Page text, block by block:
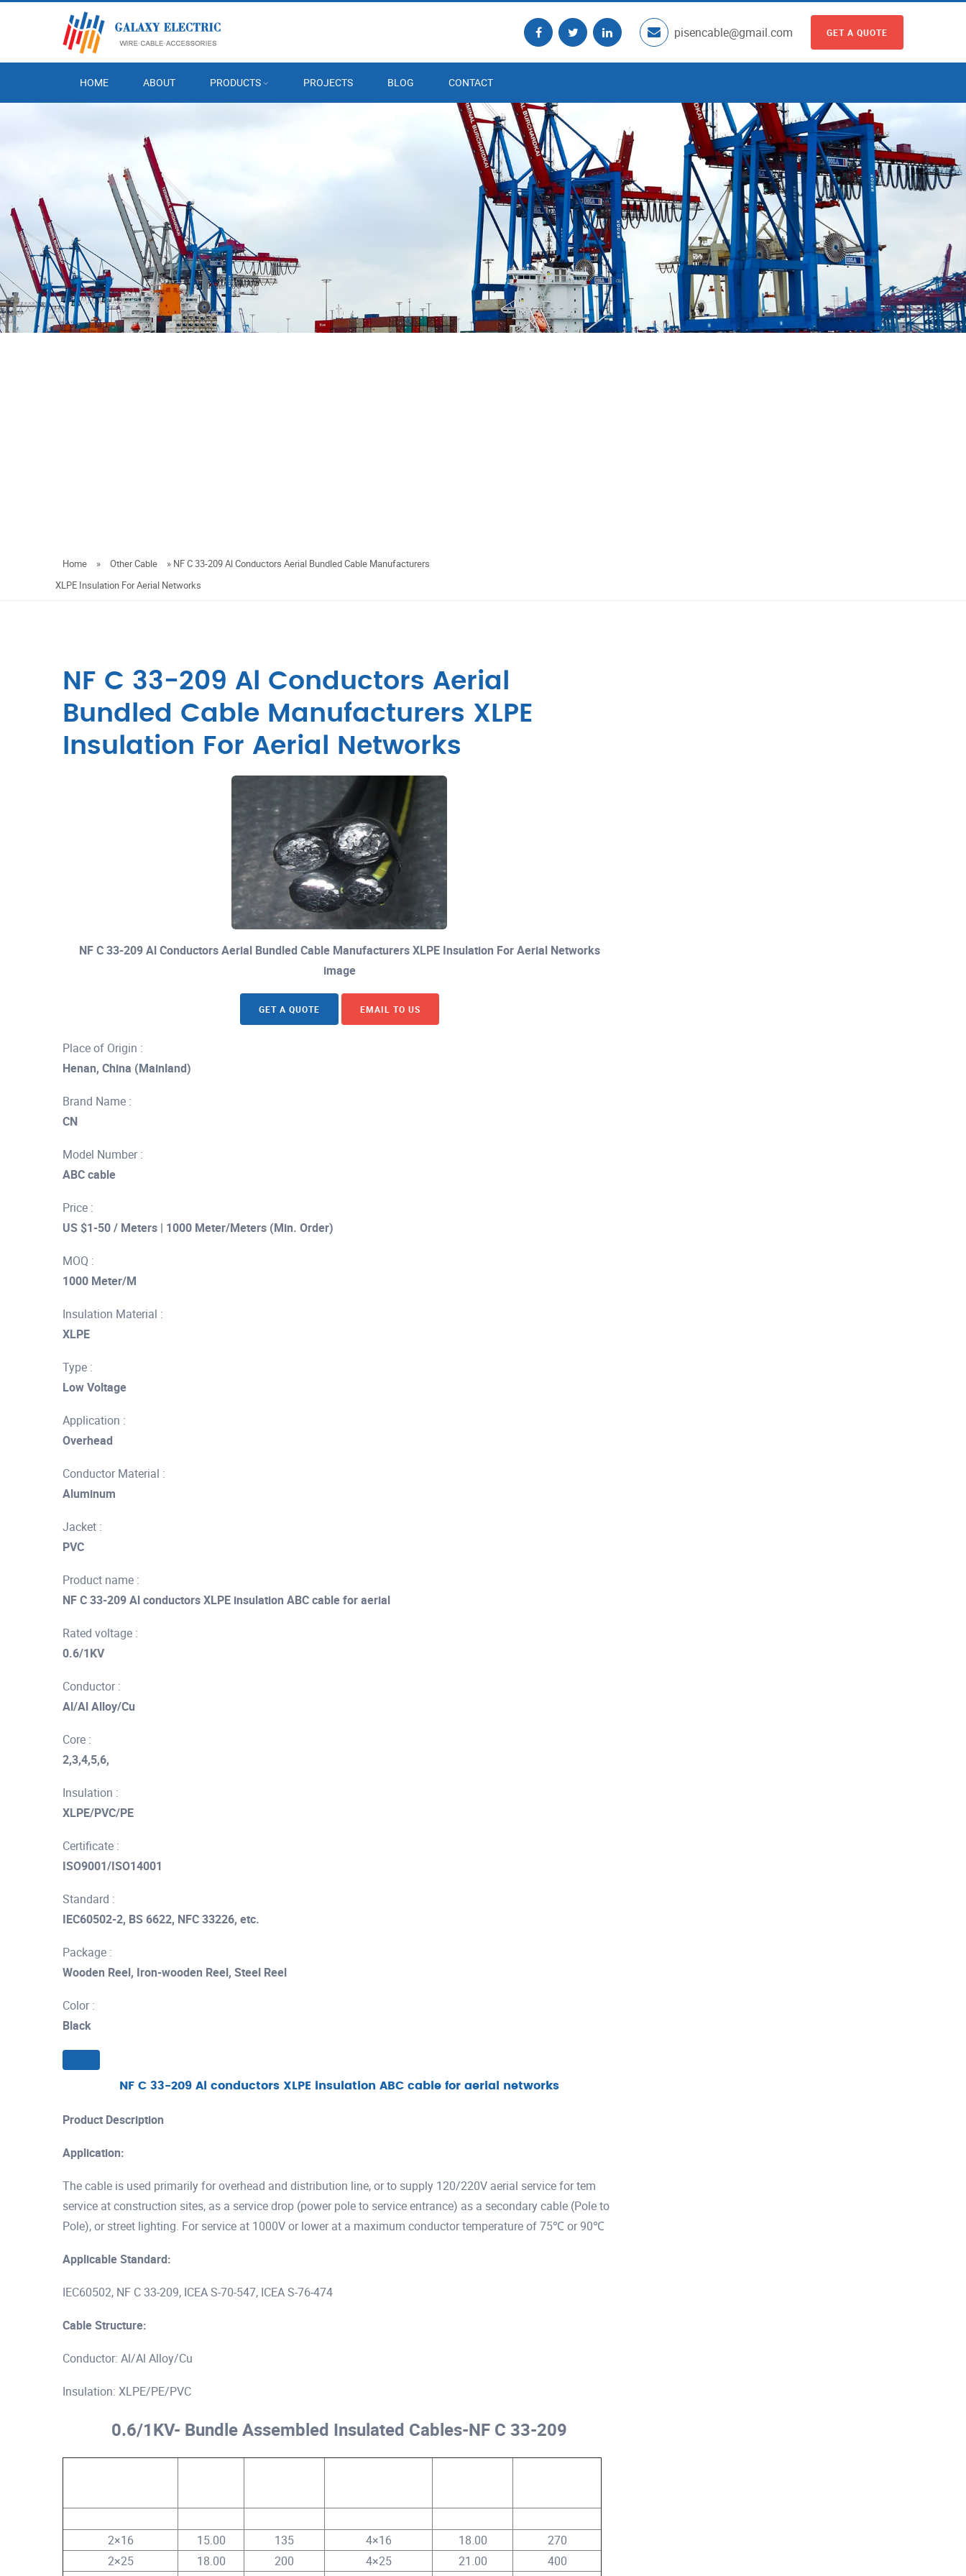
pisencable@gmail.com GET A QUOTE
HOME ABOUT PRODUCTS PROJECTS BLOG CONTACT
Home » Other Cable » NF C 33-209 Al Conductors Aerial Bundled Cable Manufacturers
XLPE Insulation For Aerial Networks
NF C 33-209 Al Conductors Aerial
Bundled Cable Manufacturers XLPE
Insulation For Aerial Networks
NF C 33-209 Al Conductors Aerial Bundled Cable Manufacturers XLPE Insulation For Aerial Networks
image
GET A QUOTE EMAIL TO US
Place of Origin :
Henan, China (Mainland)
Brand Name :
CN
Model Number :
ABC cable
Price :
US $1-50 / Meters | 1000 Meter/Meters (Min. Order)
MOQ :
1000 Meter/M
Insulation Material :
XLPE
Type :
Low Voltage
Application :
Overhead
Conductor Material :
Aluminum
Jacket :
PVC
Product name :
NF C 33-209 Al conductors XLPE insulation ABC cable for aerial
Rated voltage :
0.6/1KV
Conductor :
Al/Al Alloy/Cu
Core :
2,3,4,5,6,
Insulation :
XLPE/PVC/PE
Certificate :
ISO9001/ISO14001
Standard :
IEC60502-2, BS 6622, NFC 33226, etc.
Package :
Wooden Reel, Iron-wooden Reel, Steel Reel
Color :
Black
NF C 33-209 Al conductors XLPE insulation ABC cable for aerial networks
Product Description
Application:
The cable is used primarily for overhead and distribution line, or to supply 120/220V aerial service for tem
service at construction sites, as a service drop (power pole to service entrance) as a secondary cable (Pole to
Pole), or street lighting. For service at 1000V or lower at a maximum conductor temperature of 75℃ or 90℃
Applicable Standard:
IEC60502, NF C 33-209, ICEA S-70-547, ICEA S-76-474
Cable Structure:
Conductor: Al/Al Alloy/Cu
Insulation: XLPE/PE/PVC
0.6/1KV- Bundle Assembled Insulated Cables-NF C 33-209
2×16 15.00 135 4×16 18.00
270
2×25
18.00 200 4×25 21.00
400